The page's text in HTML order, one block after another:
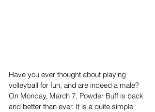
Have you ever thought about playing
volleyball for fun, and are indeed a male?
On Monday, March 7, Powder Buff is back
and better than ever. It is a quite simple